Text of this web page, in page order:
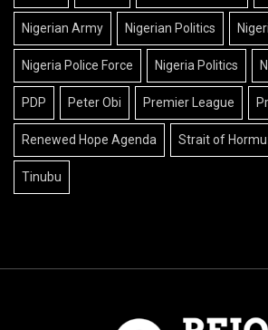
Nigerian Army Nigerian Politics
Nigeria Police Force Nigeria Politics
PDP Peter Obi Premier League
Renewed Hope Agenda Strait of
Tinubu